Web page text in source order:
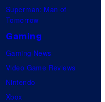
Superman: Man of
Tomorrow
Gaming
Gaming News
Video Game Reviews
Nintendo
Xbox